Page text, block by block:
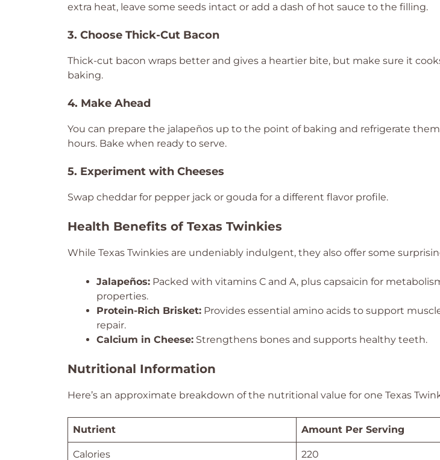
extra heat, leave some seeds intact or add a dash of hot sauce to the filling.
3. Choose Thick-Cut Bacon
Thick-cut bacon wraps better and gives a heartier bite, but make sure it
baking.
4. Make Ahead
You can prepare the jalapeños up to the point of baking and refrigerate
hours. Bake when ready to serve.
5. Experiment with Cheeses
Swap cheddar for pepper jack or gouda for a different flavor profile.
Health Benefits of Texas Twinkies
While Texas Twinkies are undeniably indulgent, they also offer some
Jalapeños: Packed with vitamins C and A, plus capsaicin for
properties.
Protein-Rich Brisket: Provides essential amino acids to support
repair.
Calcium in Cheese: Strengthens bones and supports healthy teeth.
Nutritional Information
Here’s an approximate breakdown of the nutritional value for one Texas
Nutrient Amount Per Serving
Calories 220